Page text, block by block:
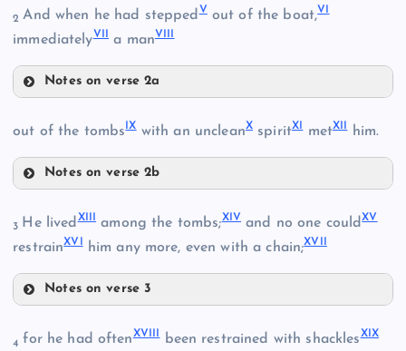
II
III
2And when he had steppedVout of the boat,VI
immediatelyVII a manVIII
Notes on verse 2a
VII
out of the tombs IXwith an uncleanX spiritXI metXII him.
Notes on verse 2b
X
3 He livedXIII among the tombs;XIVand no one couldXV
restrainXVI him any more, even with a chain;XVII
Notes on verse 3
4 for he had oftenXVIII been restrained with shacklesXIX